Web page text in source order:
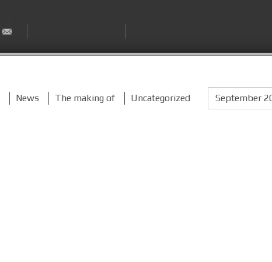
September
News The making of Uncategorized